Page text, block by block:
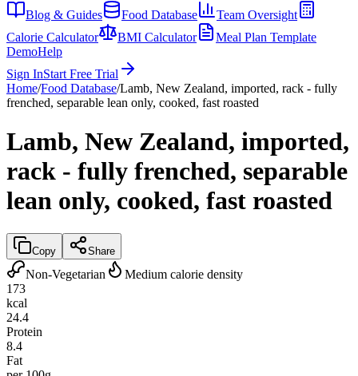
Blog & Guides
Food Database
Team Oversight
Calorie Calculator
BMI Calculator
Meal Plan Template
DemoHelp
Sign InStart Free Trial
Home/Food Database/Lamb, New Zealand, imported, rack - fully
frenched, separable lean only, cooked, fast roasted
Lamb, New Zealand, imported,
rack - fully frenched, separable
lean only, cooked, fast roasted
Copy Share
Non-Vegetarian
Medium calorie density
173
kcal
24.4
Protein
8.4
Fat